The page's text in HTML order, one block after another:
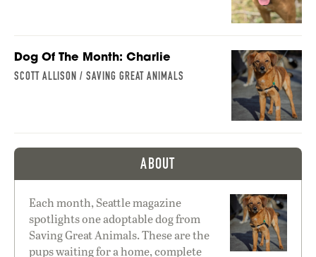
Dog Of The Month: Charlie
SCOTT ALLISON / SAVING GREAT ANIMALS
ABOUT
Each month, Seattle magazine
spotlights one adoptable dog from
Saving Great Animals. These are the
pups waiting for a home, complete